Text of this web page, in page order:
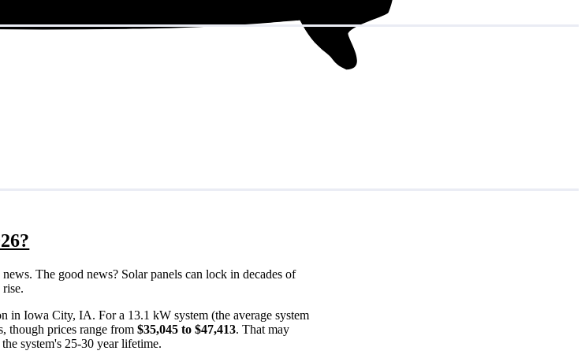
The good news? Solar panels can lock in decades of
in Iowa City, IA. For a 13.1 kW system (the average system
though prices range from$35,045 to $47,413. That may
system's 25-30 year lifetime.